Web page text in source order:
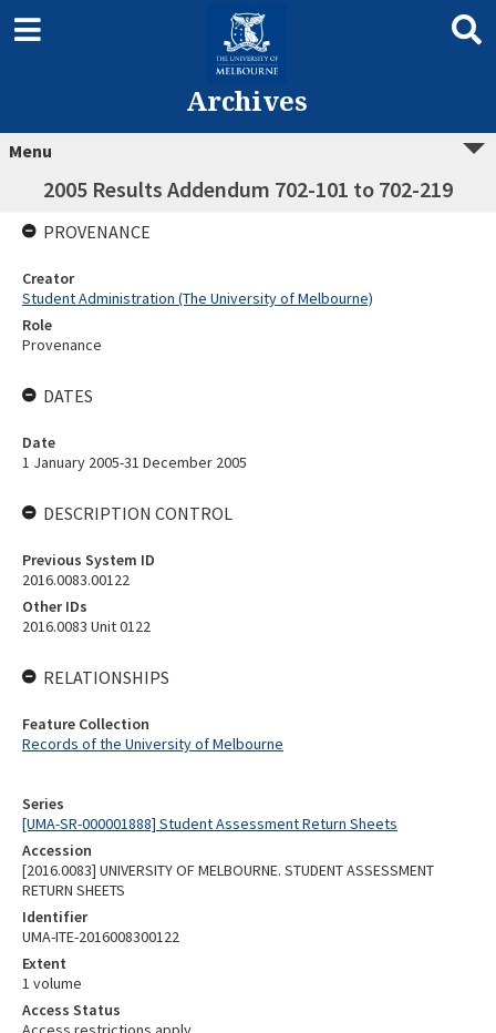
Archives
Menu
2005 Results Addendum 702-101 to 702-219
Series
[UMA-SR-000001888] Student Assessment Return Sheets
Accession
[2016.0083] UNIVERSITY OF MELBOURNE. STUDENT ASSESSMENT
RETURN SHEETS
Identifier
UMA-ITE-2016008300122
Extent
1 volume
Access Status
PROVENANCE
Creator
Student Administration (The University of Melbourne)
Role
Provenance
DATES
Date
1 January 2005-31 December 2005
DESCRIPTION CONTROL
Previous System ID
2016.0083.00122
Other IDs
2016.0083 Unit 0122
RELATIONSHIPS
Feature Collection
Records of the University of Melbourne